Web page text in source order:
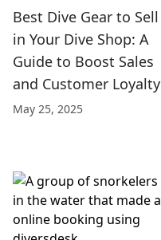
Best Dive Gear to Sell
in Your Dive Shop: A
Guide to Boost Sales
and Customer Loyalty
May 25, 2025